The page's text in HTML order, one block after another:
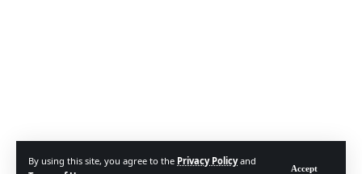
By using this site, you agree to the Privacy Policyand
Accept